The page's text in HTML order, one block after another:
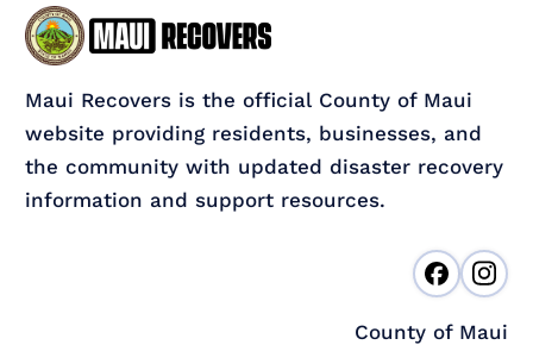
Maui Recovers is the official County of Maui
website providing residents, businesses, and
the community with updated disaster recovery
information and support resources.
County of Maui